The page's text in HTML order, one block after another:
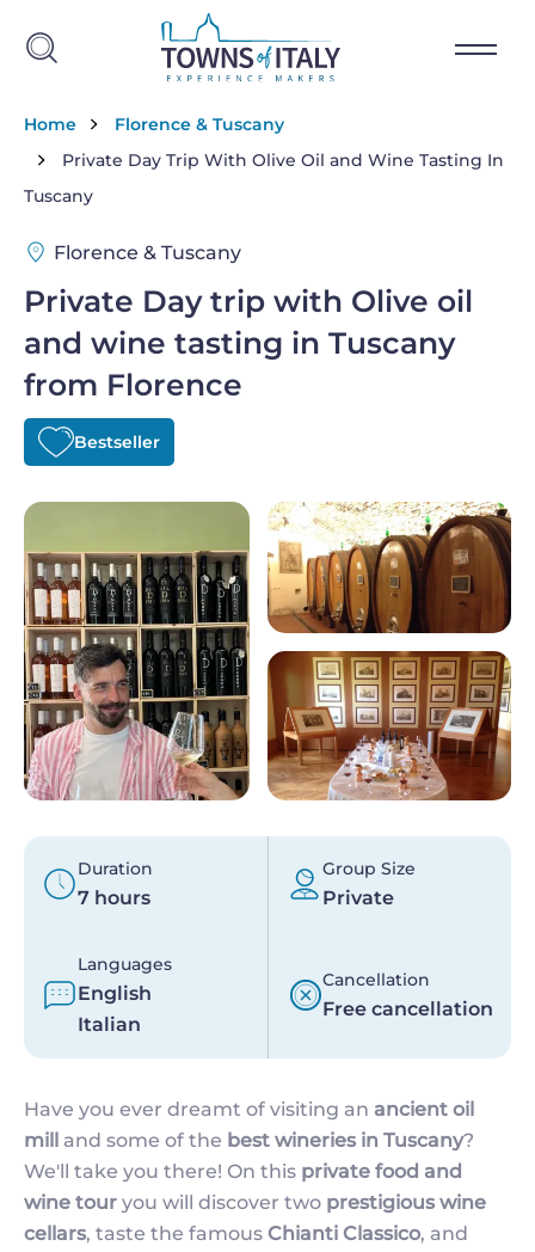
Breadcrumb
Home
Florence & Tuscany
Private Day Trip With Olive Oil and Wine Tasting In
Tuscany
Florence & Tuscany
Private Day trip with Olive oil
and wine tasting in Tuscany
from Florence
Bestseller
Duration
7 hours
Group Size
Private
Languages
English
Italian
Cancellation
Free cancellation
Have you ever dreamt of visiting an ancient oil
mill and some of the best wineries in Tuscany?
We'll take you there! On this private food and
wine tour you will discover two prestigious wine
cellars, taste the famous Chianti Classico, and